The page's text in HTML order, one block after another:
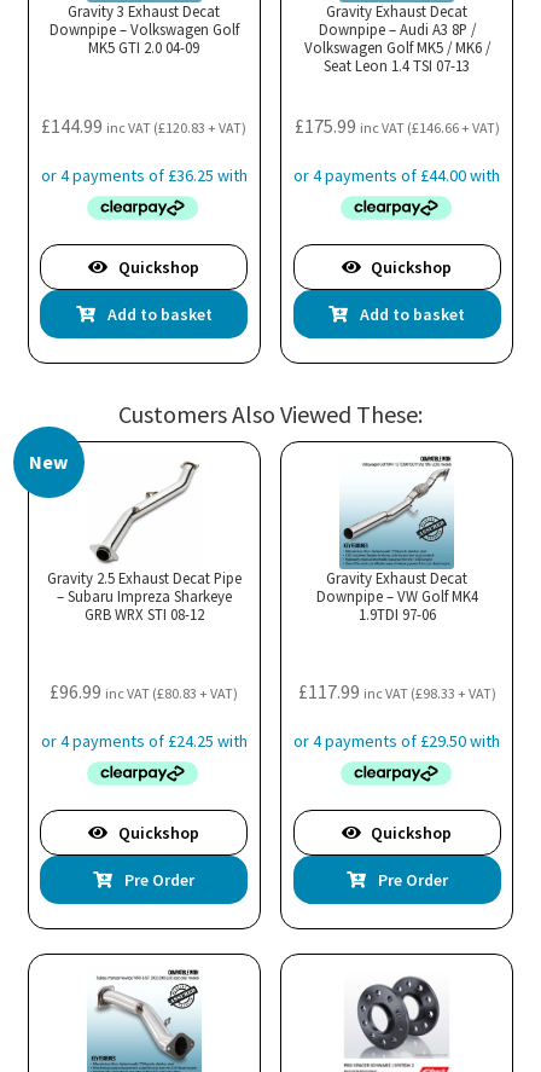
Gravity 3 Exhaust Decat
Downpipe – Volkswagen Golf
MK5 GTI 2.0 04-09
£144.99 inc VAT (£120.83 + VAT)
Quickshop
Add to basket
Gravity Exhaust Decat
Downpipe – Audi A3 8P /
Volkswagen Golf MK5 / MK6 /
Seat Leon 1.4 TSI 07-13
£175.99 inc VAT (£146.66+ VAT)
Quickshop
Add to basket
Customers Also Viewed These:
New
Gravity 2.5 Exhaust Decat Pipe
– Subaru Impreza Sharkeye
GRB WRX STI 08-12
£96.99 inc VAT (£80.83 + VAT)
Quickshop
Pre Order
Gravity Exhaust Decat
Downpipe – VW Golf MK4
1.9TDI 97-06
£117.99 inc VAT (£98.33 + VAT)
Quickshop
Pre Order